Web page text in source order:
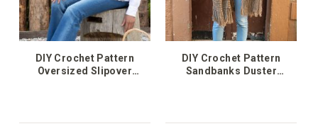
DIY Crochet Pattern
Oversized Slipover
DIY Crochet Pattern
Sandbanks Duster